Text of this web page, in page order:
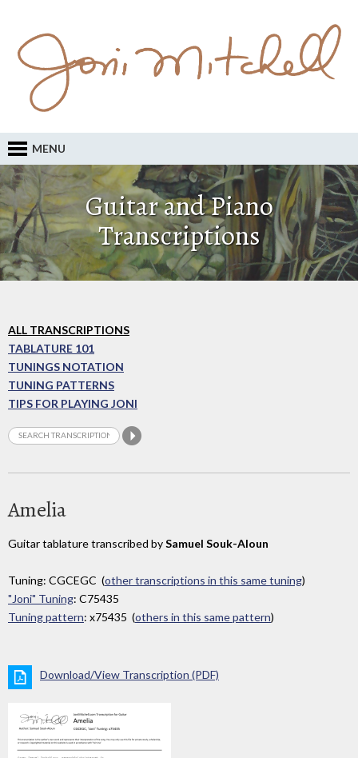
MENU
Guitar and Piano
Transcriptions
ALL TRANSCRIPTIONS
TABLATURE 101
TUNINGS NOTATION
TUNING PATTERNS
TIPS FOR PLAYING JONI
Amelia
Guitar tablature transcribed bySamuel Souk-Aloun
Tuning: CGCEGC (other transcriptions in this same tuning)
"Joni" Tuning: C75435
Tuning pattern: x75435 (others in this same pattern)
Download/View Transcription (PDF)